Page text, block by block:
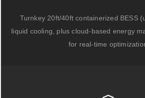
Turnkey 20ft/40ft containerized BESS
liquid cooling, plus cloud-based energy
for real-time